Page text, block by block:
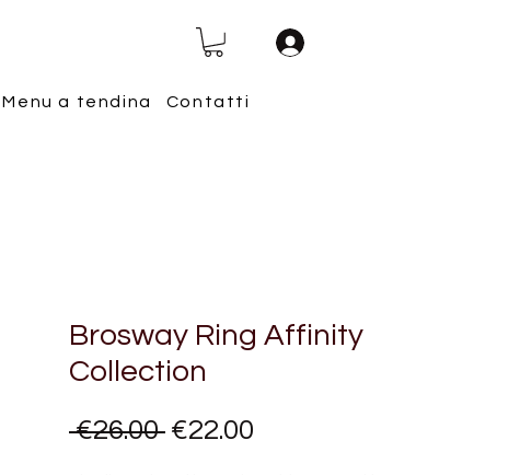
Menu a tendina
Contatti
Brosway Ring Affinity
Collection
€26.00 Regular
€22.00